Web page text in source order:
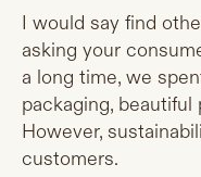
I would say find
asking your
a long time, we
packaging,
However,
customers.